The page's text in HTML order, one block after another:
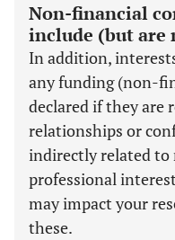
Non-financial
include (but
In addition,
any funding (non-
declared if they are
relationships or
indirectly related to
professional
may impact your
these.